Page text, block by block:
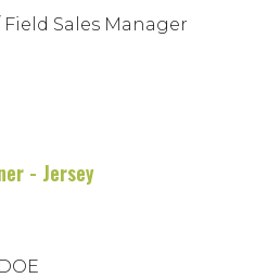
Sales Manager
- Jersey